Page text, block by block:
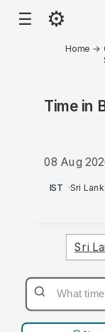
☰ ⚙
Home →
Time in
08 Aug
PM
IST ·Sri
Sri